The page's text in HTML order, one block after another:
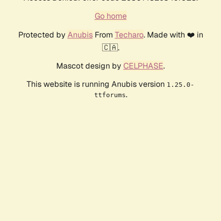
Go home
Protected by AnubisFrom Techaro. Made with ❤️ in
🇨🇦.
Mascot design by CELPHASE.
This website is running Anubis version 1.25.0-
ttforums.